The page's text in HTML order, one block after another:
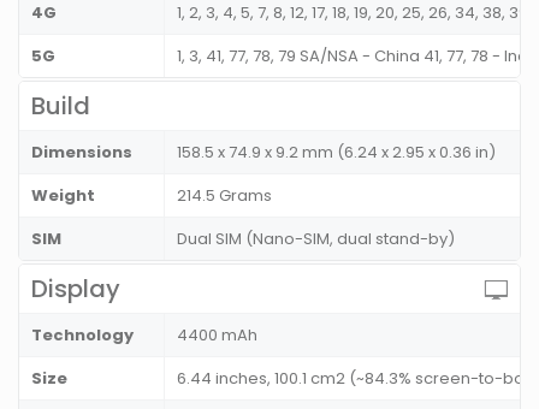
4G
1, 2, 3, 4, 5, 7, 8, 12, 17, 18, 19, 20, 25, 26, 34, 38, 39,
5G
1, 3, 41, 77, 78, 79 SA/NSA - China 41, 77, 78 -
Build
Dimensions
158.5 x 74.9 x 9.2 mm (6.24 x 2.95 x 0.36 in)
Weight
214.5 Grams
SIM
Dual SIM (Nano-SIM, dual stand-by)
Display
Technology
4400 mAh
Size
6.44 inches, 100.1 cm2 (~84.3% screen-to-